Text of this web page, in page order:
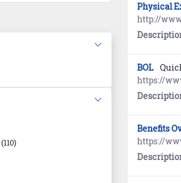
(110)
Physical
http://
BOL
https://
Benefits
https://